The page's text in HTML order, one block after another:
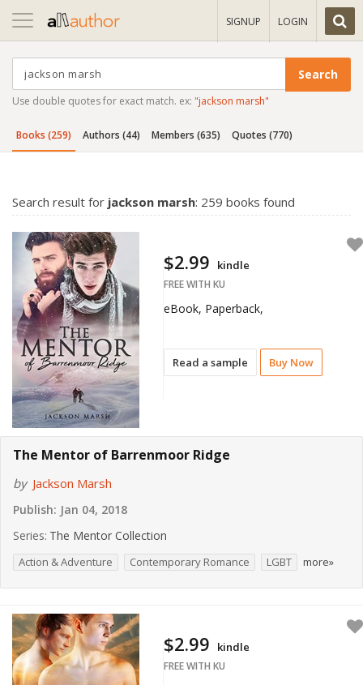
Toggle
navigation
SIGNUP LOGIN
Use double quotes for exact match. ex: "jackson marsh"
Books (259) Authors (44) Members (635) Quotes (770)
Search result for jackson marsh: 259 books found
Read a sample Buy Now
$2.99 kindle
FREE WITH KU
eBook, Paperback,
The Mentor of Barrenmoor Ridge
by Jackson Marsh
Publish: Jan 04, 2018
Series: The Mentor Collection
Action & Adventure Contemporary Romance LGBT more»
$2.99 kindle
FREE WITH KU